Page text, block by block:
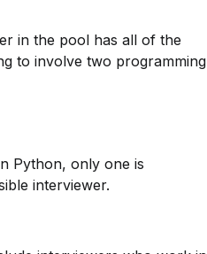
in the pool has all of the
to involve two programming
Python, only one is
interviewer.